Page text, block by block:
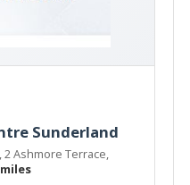
Sunderland
Ashmore Terrace,